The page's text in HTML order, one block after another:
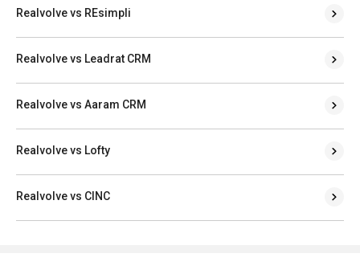
Realvolve vs REsimpli
Realvolve vs Leadrat CRM
Realvolve vs Aaram CRM
Realvolve vs Lofty
Realvolve vs CINC